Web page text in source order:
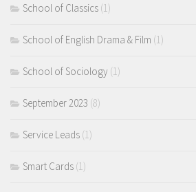
School of Classics (1)
School of English Drama & Film (1)
School of Sociology (1)
September 2023 (8)
Service Leads (1)
Smart Cards (1)